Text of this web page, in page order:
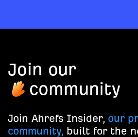
Join our
community
Join Ahrefs Insider, our
community, built for the